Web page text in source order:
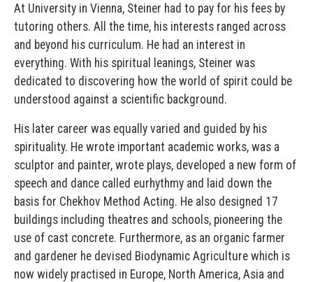
At University in Vienna, Steiner had to pay for his fees by
tutoring others. All the time, his interests ranged across
and beyond his curriculum. He had an interest in
everything. With his spiritual leanings, Steiner was
dedicated to discovering how the world of spirit could be
understood against a scientific background.
His later career was equally varied and guided by his
spirituality. He wrote important academic works, was a
sculptor and painter, wrote plays, developed a new form of
speech and dance called eurhythmy and laid down the
basis for Chekhov Method Acting. He also designed 17
buildings including theatres and schools, pioneering the
use of cast concrete. Furthermore, as an organic farmer
and gardener he devised Biodynamic Agriculture which is
now widely practised in Europe, North America, Asia and